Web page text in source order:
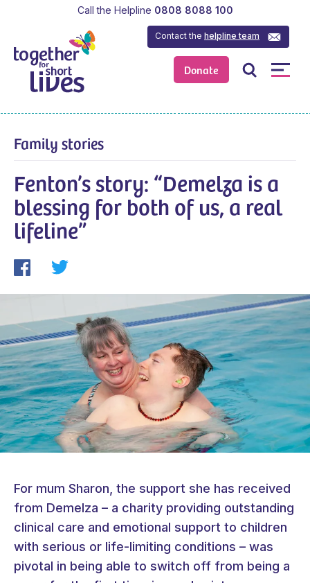
Donate
Contact thehelpline team
Call the Helpline 0808 8088 100
Family stories
Fenton’s story: “Demelza is a
blessing for both of us, a real
lifeline”
For mum Sharon, the support she has received
from Demelza – a charity providing outstanding
clinical care and emotional support to children
with serious or life-limiting conditions – was
pivotal in being able to switch off from being a